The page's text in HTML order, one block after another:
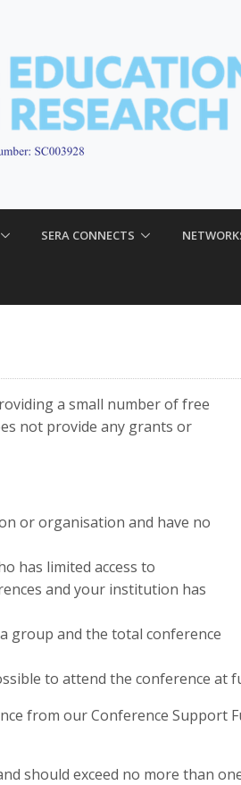
SERA CONNECTS
a small number of free
not provide any grants or
or organisation and have no
has limited access to
and your institution has
group and the total conference
to attend the conference at
from our Conference
should exceed no more than